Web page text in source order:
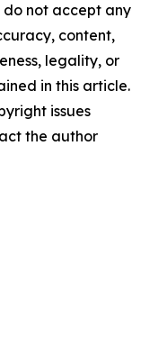
not accept any
content,
legality, or
in this article.
issues
the author